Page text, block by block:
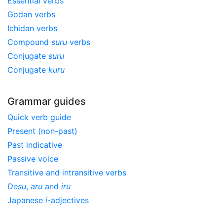
Godan verbs
Ichidan verbs
Compound suru verbs
Conjugate suru
Conjugate kuru
Grammar guides
Quick verb guide
Present (non-past)
Past indicative
Passive voice
Transitive and intransitive verbs
Desu, aru and iru
Japanese i-adjectives